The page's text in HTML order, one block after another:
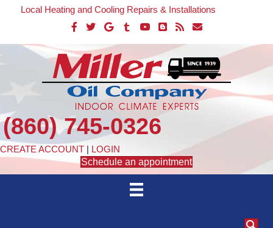
Local Heating and Cooling Repairs & Installations
(860) 745-0326
CREATE ACCOUNT | LOGIN
Schedule an appointment